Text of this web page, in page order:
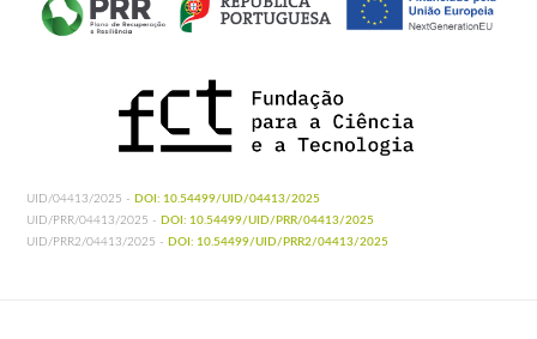
UID/04413/2025 - DOI: 10.54499/UID/04413/2025
UID/PRR/04413/2025 - DOI: 10.54499/UID/PRR/04413/2025
UID/PRR2/04413/2025 - DOI: 10.54499/UID/PRR2/04413/2025